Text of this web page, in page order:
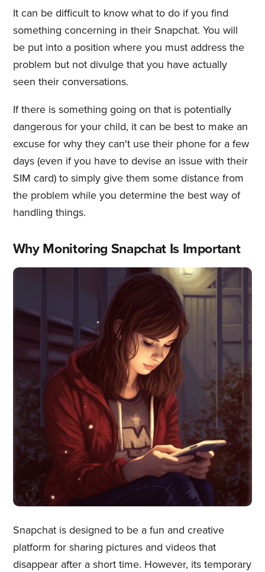
It can be difficult to know what to do if you find
something concerning in their Snapchat. You will
be put into a position where you must address the
problem but not divulge that you have actually
seen their conversations.
If there is something going on that is potentially
dangerous for your child, it can be best to make an
excuse for why they can't use their phone for a few
days (even if you have to devise an issue with their
SIM card) to simply give them some distance from
the problem while you determine the best way of
handling things.
Why Monitoring Snapchat Is Important
Snapchat is designed to be a fun and creative
platform for sharing pictures and videos that
disappear after a short time. However, its temporary